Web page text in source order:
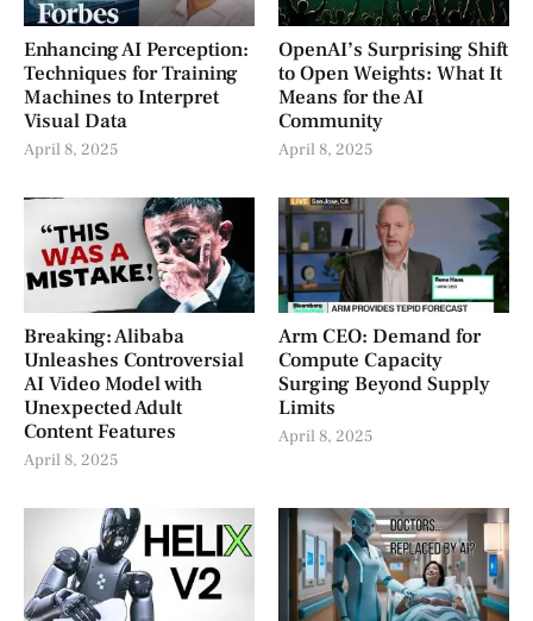
Enhancing AI Perception:
Techniques for Training
Machines to Interpret
Visual Data
April 8, 2025
OpenAI’s Surprising Shift
to Open Weights: What It
Means for the AI
Community
April 8, 2025
Breaking: Alibaba
Unleashes Controversial
AI Video Model with
Unexpected Adult
Content Features
April 8, 2025
Arm CEO: Demand for
Compute Capacity
Surging Beyond Supply
Limits
April 8, 2025